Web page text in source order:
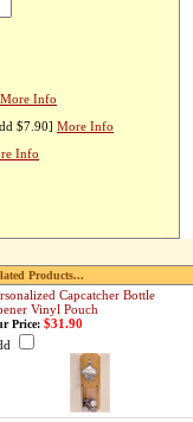
More Info
$7.90] More Info
Info
Products...
Capcatcher Bottle
Vinyl Pouch
Price: $31.90